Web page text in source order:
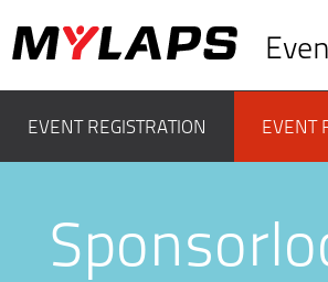
EVENT REGISTRATION EVENT